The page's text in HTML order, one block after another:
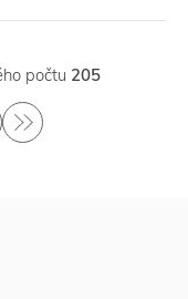
počtu 205